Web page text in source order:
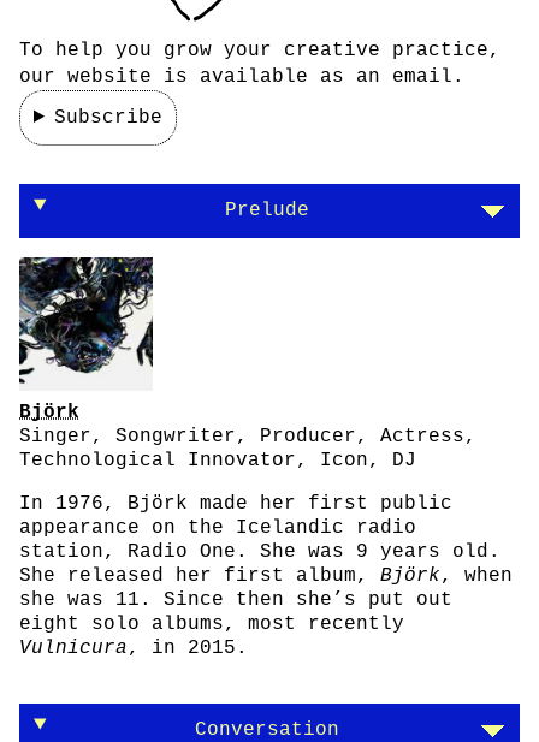
To help you grow your creative practice,
our website is available as an email.
Subscribe
Björk on nature and technology
Prelude
Björk
Singer, Songwriter, Producer, Actress,
Technological Innovator, Icon, DJ
In 1976, Björk made her first public
appearance on the Icelandic radio
station, Radio One. She was 9 years old.
She released her first album, Björk, when
she was 11. Since then she’s put out
eight solo albums, most recently
Vulnicura, in 2015.
Conversation